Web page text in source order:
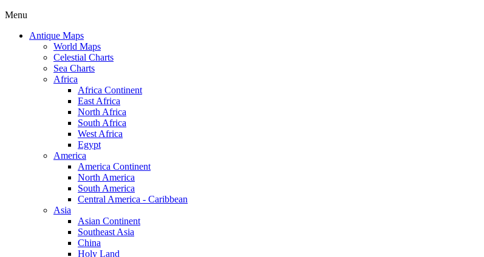
Menu
Antique Maps
World Maps
Celestial Charts
Sea Charts
Africa
Africa Continent
East Africa
North Africa
South Africa
West Africa
Egypt
America
America Continent
North America
South America
Central America - Caribbean
Asia
Asian Continent
Southeast Asia
China
Holy Land